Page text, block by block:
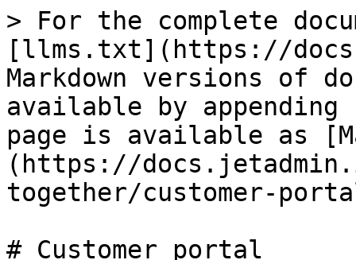
> For the complete
[llms.txt](https://
Markdown versions of
available by
page is available as
(https://
together/customer-
# Customer portal